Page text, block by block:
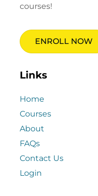
courses!
ENROLL NOW
Links
Home
Courses
About
FAQs
Contact Us
Login